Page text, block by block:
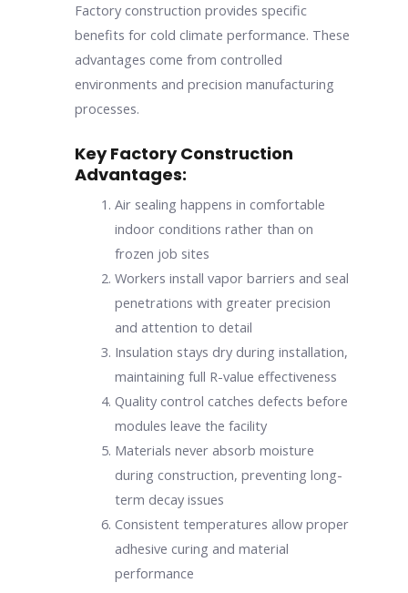
Factory construction provides specific
benefits for cold climate performance. These
advantages come from controlled
environments and precision manufacturing
processes.
Key Factory Construction
Advantages:
Air sealing happens in comfortable
indoor conditions rather than on
frozen job sites
Workers install vapor barriers and seal
penetrations with greater precision
and attention to detail
Insulation stays dry during installation,
maintaining full R-value effectiveness
Quality control catches defects before
modules leave the facility
Materials never absorb moisture
during construction, preventing long-
term decay issues
Consistent temperatures allow proper
adhesive curing and material
performance